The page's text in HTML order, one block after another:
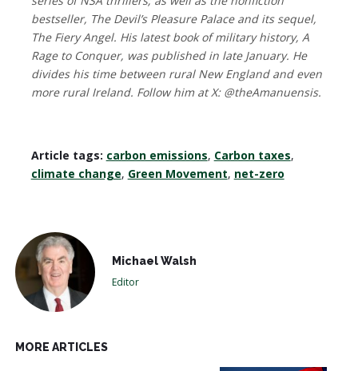
bestseller, The Devil’s Pleasure Palace and its sequel,
The Fiery Angel. His latest book of military history, A
Rage to Conquer, was published in late January. He
divides his time between rural New England and even
more rural Ireland. Follow him at X: @theAmanuensis.
Article tags: carbon emissions, Carbon taxes,
climate change, Green Movement, net-zero
Michael Walsh
Editor
MORE ARTICLES